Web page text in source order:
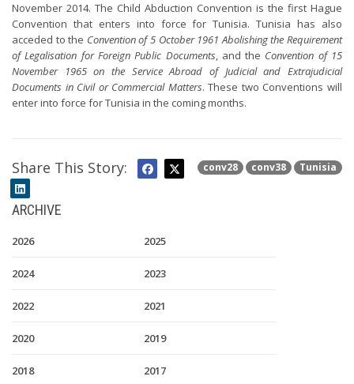
November 2014. The Child Abduction Convention is the first Hague
Convention that enters into force for Tunisia. Tunisia has also
acceded to the Convention of 5 October 1961 Abolishing the Requirement
of Legalisation for Foreign Public Documents, and the Convention of 15
November 1965 on the Service Abroad of Judicial and Extrajudicial
Documents in Civil or Commercial Matters. These two Conventions will
enter into force for Tunisia in the coming months.
conv28 conv38 Tunisia
Share This Story:
ARCHIVE
2026 2025
2024 2023
2022 2021
2020 2019
2018 2017